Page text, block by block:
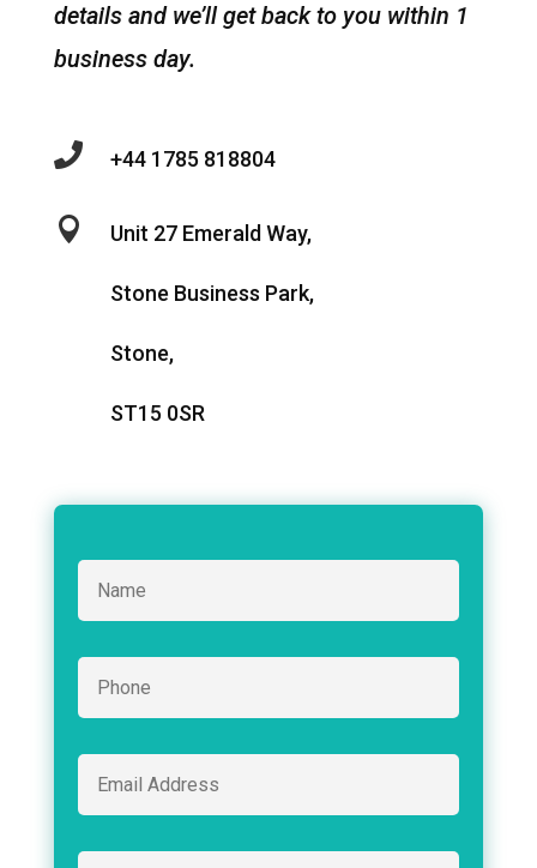
details and we’ll get back to you within 1
business day.
 +44 1785 818804
 Unit 27 Emerald Way,
Stone Business Park,
Stone,
ST15 0SR